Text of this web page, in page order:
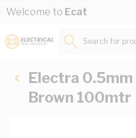
Skip to Content
Welcome to Ecat
Search for
Electra
Brown 100mtr